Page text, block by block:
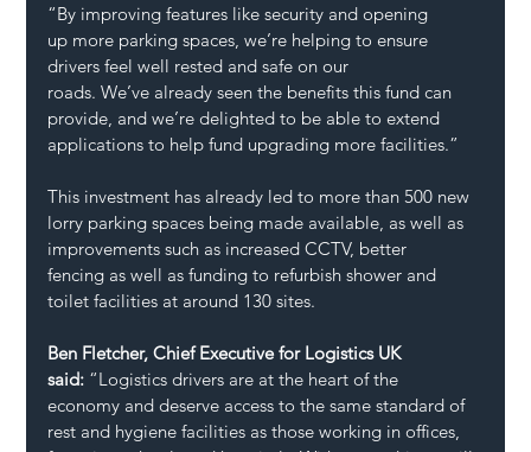
“By improving features like security and opening
up more parking spaces, we’re helping to ensure
drivers feel well rested and safe on our
roads. We’ve already seen the benefits this fund can
provide, and we’re delighted to be able to extend
applications to help fund upgrading more facilities.”
This investment has already led to more than 500 new
lorry parking spaces being made available, as well as
improvements such as increased CCTV, better
fencing as well as funding to refurbish shower and
toilet facilities at around 130 sites.
Ben Fletcher, Chief Executive for Logistics UK
said: “Logistics drivers are at the heart of the
economy and deserve access to the same standard of
rest and hygiene facilities as those working in offices,